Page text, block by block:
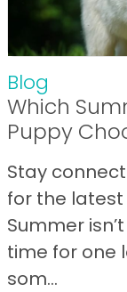
Blog
Which
Puppy
Stay
for the
Summer
time for one
som...